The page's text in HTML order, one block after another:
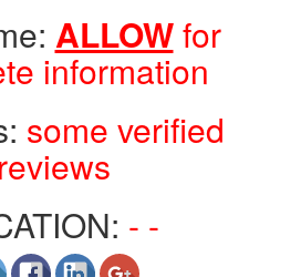
ALLOWfor
information
some verified
reviews
- -